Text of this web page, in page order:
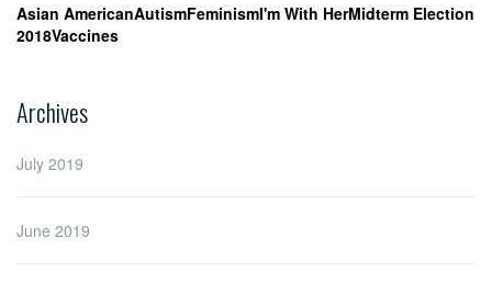
Asian AmericanAutismFeminismI'm With HerMidterm Election
2018Vaccines
Archives
July 2019
June 2019